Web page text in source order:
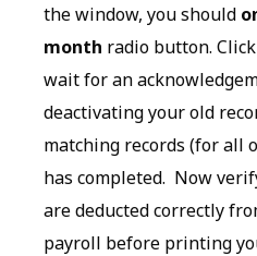
the window, you should
month radio button.
wait for an
deactivating your old
matching records (for all
has completed. Now
are deducted correctly
payroll before printing